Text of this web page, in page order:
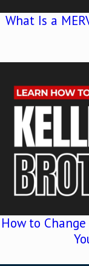
What Is a
How to